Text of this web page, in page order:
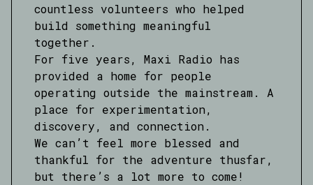
countless volunteers who helped
build something meaningful
together.
For five years, Maxi Radio has
provided a home for people
operating outside the mainstream. A
place for experimentation,
discovery, and connection.
We can’t feel more blessed and
thankful for the adventure thusfar,
but there’s a lot more to come!